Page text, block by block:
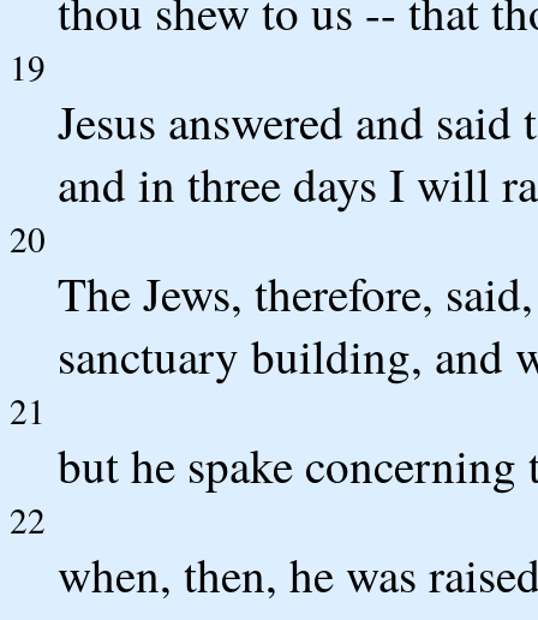
thou shew to us -- that
19
Jesus answered and
and in three days I will
20
The Jews, therefore,
sanctuary building, and
21
but he spake
22
when, then, he was